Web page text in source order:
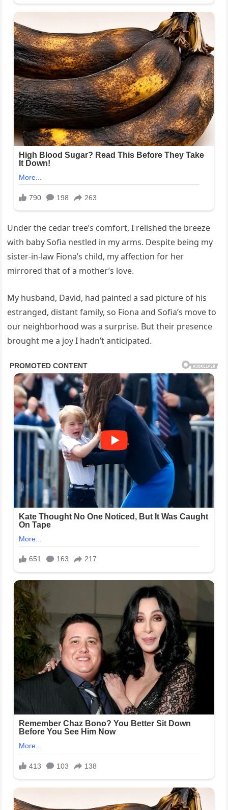
Under the cedar tree’s comfort, I relished the breeze
with baby Sofia nestled in my arms. Despite being my
sister-in-law Fiona’s child, my affection for her
mirrored that of a mother’s love.
My husband, David, had painted a sad picture of his
estranged, distant family, so Fiona and Sofia’s move to
our neighborhood was a surprise. But their presence
brought me a joy I hadn’t anticipated.